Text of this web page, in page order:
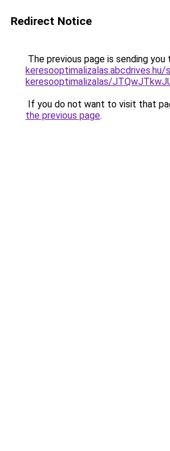
Redirect Notice
The previous page is sending you
keresooptimalizalas/
If you do not want to visit that
the previous page.